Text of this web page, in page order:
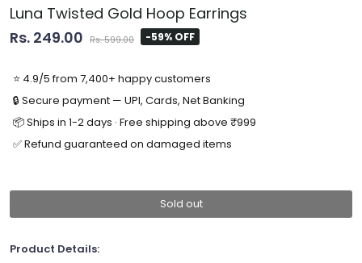
Luna Twisted Gold Hoop Earrings
Rs. 249.00 Rs. 599.00 -59% OFF
⭐ 4.9/5 from 7,400+ happy customers
🔒 Secure payment — UPI, Cards, Net Banking
📦 Ships in 1-2 days · Free shipping above ₹999
✅ Refund guaranteed on damaged items
Sold out
Product Details: